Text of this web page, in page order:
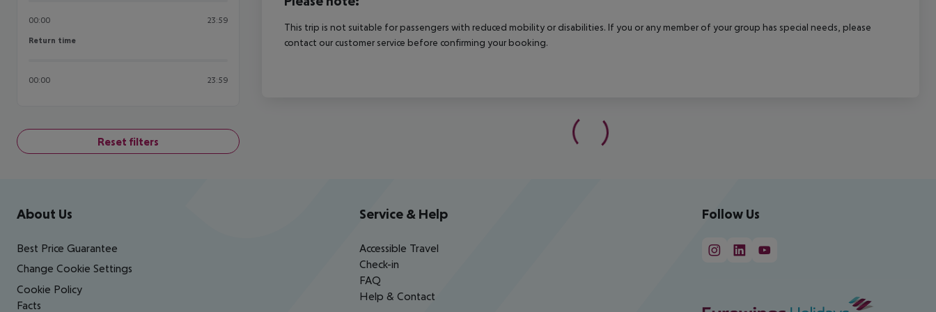
00:00 23:59
Return time
Return time
00:00 23:59
Reset filters
This trip is not suitable for passengers with reduced mobility or disabilities. If you or any member of your group has special needs, please
contact our customer service before confirming your booking.
Footer navigation
About Us
Best Price Guarantee
Change Cookie Settings
Cookie Policy
Facts
Service & Help
Accessible Travel
Check-in
FAQ
Help & Contact
Follow Us